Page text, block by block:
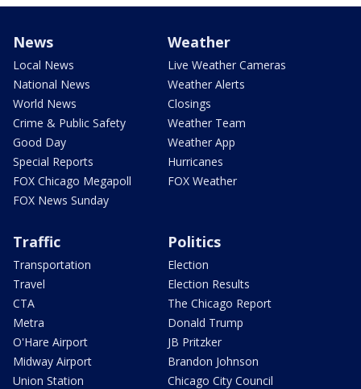
News
Local News
National News
World News
Crime & Public Safety
Good Day
Special Reports
FOX Chicago Megapoll
FOX News Sunday
Weather
Live Weather Cameras
Weather Alerts
Closings
Weather Team
Weather App
Hurricanes
FOX Weather
Traffic
Transportation
Travel
CTA
Metra
O'Hare Airport
Midway Airport
Union Station
Politics
Election
Election Results
The Chicago Report
Donald Trump
JB Pritzker
Brandon Johnson
Chicago City Council